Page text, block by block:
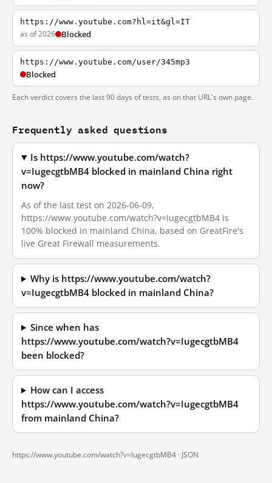
https://www.youtube.com?hl=it&gl=IT
as of 2026 Blocked
https://www.youtube.com/user/345mp3
Blocked
Each verdict covers the last 90 days of tests, as on that URL's own page.
Frequently asked questions
Is https://www.youtube.com/watch?
v=IugecgtbMB4 blocked in mainland China right
now?
As of the last test on 2026-06-09,
https://www.youtube.com/watch?v=IugecgtbMB4 is
100% blocked in mainland China, based on GreatFire's
live Great Firewall measurements.
Why is https://www.youtube.com/watch?
v=IugecgtbMB4 blocked in mainland China?
Since when has
https://www.youtube.com/watch?v=IugecgtbMB4
been blocked?
How can I access
https://www.youtube.com/watch?v=IugecgtbMB4
from mainland China?
https://www.youtube.com/watch?v=IugecgtbMB4 · JSON